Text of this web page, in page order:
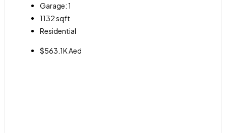
Garage:1
1132sqft
Residential
$563.1K Aed